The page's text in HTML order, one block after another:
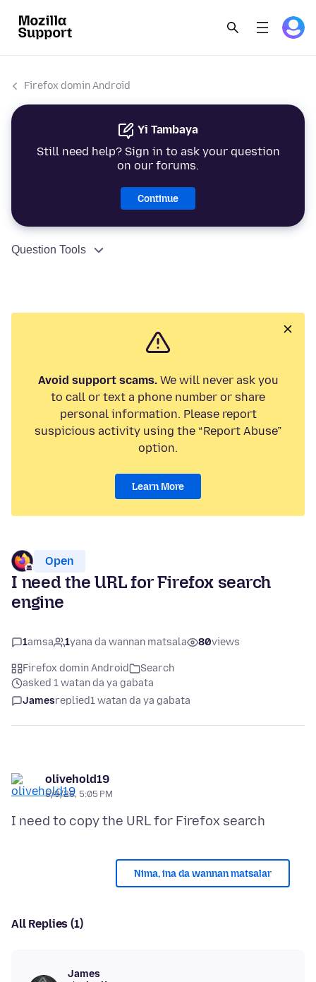
Firefox domin Android
Yi Tambaya
Still need help? Sign in to ask your question
on our forums.
Continue
Question Tools
Avoid support scams.We will never ask you
to call or text a phone number or share
personal information. Please report
suspicious activity using the “Report Abuse”
option.
Learn More
Open
I need the URL for Firefox search
engine
1amsa 1yana da wannan matsala 80views
Firefox domin Android
Search
asked 1 watan da ya gabata
Jamesreplied1 watan da ya gabata
olivehold19
6/9/26, 5:05 PM
Nima, ina da wannan matsalar
All Replies (1)
James